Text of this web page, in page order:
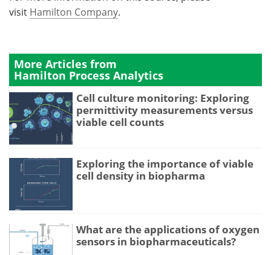
visit Hamilton Company.
More Articles from
Hamilton Process Analytics
Cell culture monitoring: Exploring
permittivity measurements versus
viable cell counts
Exploring the importance of viable
cell density in biopharma
What are the applications of oxygen
sensors in biopharmaceuticals?